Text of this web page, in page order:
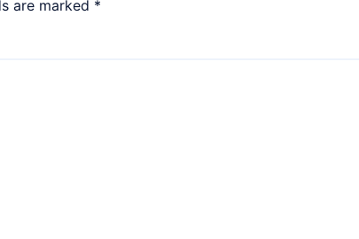
are marked *